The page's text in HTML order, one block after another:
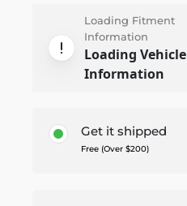
Loading Fitment
Information
Loading Vehicle
Information
Get it shipped
Free (Over $200)